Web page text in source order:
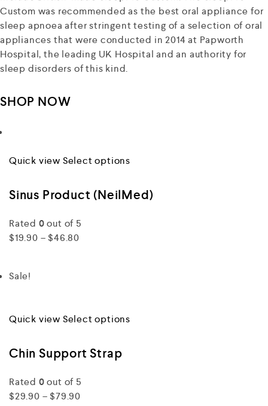
Custom was recommended as the best oral appliance for
sleep apnoea after stringent testing of a selection of oral
appliances that were conducted in 2014 at Papworth
Hospital, the leading UK Hospital and an authority for
sleep disorders of this kind.
SHOP NOW
Quick view Select options
Sinus Product (NeilMed)
Rated 0out of 5
$19.90 – $46.80
Sale!
Quick view Select options
Chin Support Strap
Rated 0out of 5
$29.90 – $79.90